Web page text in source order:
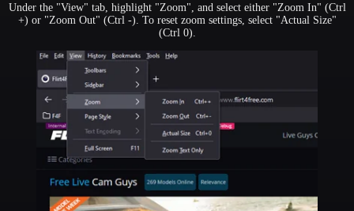
Under the "View" tab, highlight "Zoom", and select either "Zoom In" (Ctrl
+) or "Zoom Out" (Ctrl -). To reset zoom settings, select "Actual Size"
(Ctrl 0).